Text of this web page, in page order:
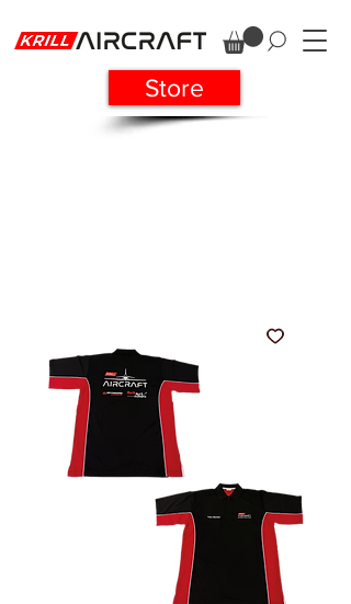
Store